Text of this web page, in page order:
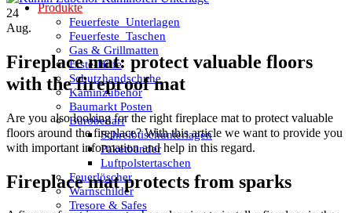
Produkte
Feuerfeste_Unterlagen
Feuerfeste_Taschen
Gas & Grillmatten
Erste-Hilfe
Schutzhandschuhe
Kaminzubehör
Baumarkt Posten
Bürobedarf
Schreibtischunterlagen
Paketbänder
Luftpolstertaschen
Feuerlöscher
Warnschilder
Tresore & Safes
24
Aug.
Fireplace mat: protect valuable floors
with the fireproof mat
Are you also looking for the right fireplace mat to protect valuable
floors around the fireplace? With this article we want to provide you
with important information and help in this regard.
Fireplace mat protects from sparks